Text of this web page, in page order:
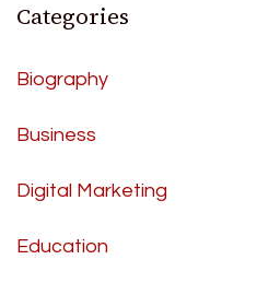
Categories
Biography
Business
Digital Marketing
Education